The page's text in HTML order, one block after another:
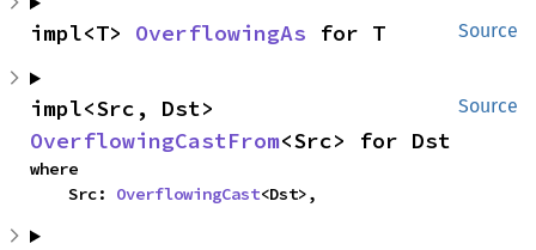
Source
impl<T> OverflowingAs for T
Source
OverflowingCastFrom<Src> for Dst
where
    Src:
OverflowingCast<Dst>,